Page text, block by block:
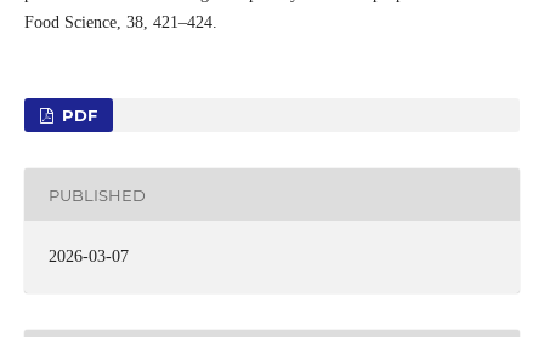
Food Science, 38, 421–424.
PDF
PUBLISHED
2026-03-07